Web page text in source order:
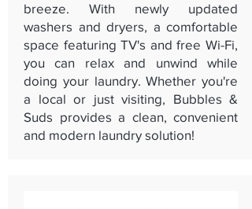
breeze. With newly updated
washers and dryers, a comfortable
space featuring TV's and free Wi-Fi,
you can relax and unwind while
doing your laundry. Whether you're
a local or just visiting, Bubbles &
Suds provides a clean, convenient
and modern laundry solution!